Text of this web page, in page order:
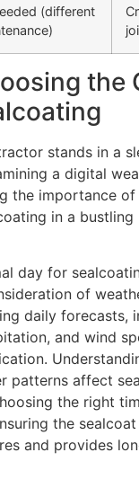
(different
the
stands in a
a digital
the importance
in a bustling
day for
of
daily forecasts,
and wind
patterns affect
the right
the
and provides